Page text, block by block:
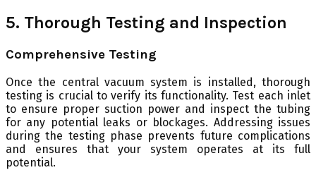
5. Thorough Testing and Inspection
Comprehensive Testing
Once the central vacuum system is installed, thorough
testing is crucial to verify its functionality. Test each inlet
to ensure proper suction power and inspect the tubing
for any potential leaks or blockages. Addressing issues
during the testing phase prevents future complications
and ensures that your system operates at its full
potential.